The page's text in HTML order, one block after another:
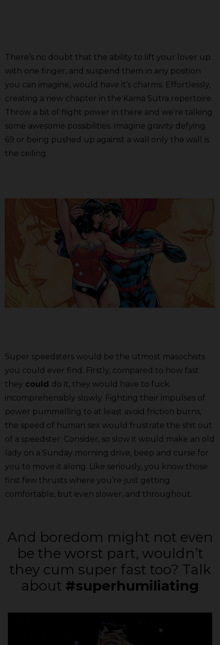
There’s no doubt that the ability to lift your lover up
with one finger, and suspend them in any position
you can imagine, would have it’s charms. Effortlessly,
creating a new chapter in the Kama Sutra repertoire.
Throw a bit of flight power in there and we’re talking
some awesome possibilities. Imagine gravity defying
69 or being pushed up against a wall only the wall is
the ceiling.
Super speedsters would be the utmost masochists
you could ever find. Firstly, compared to how fast
they could do it, they would have to fuck
incomprehensibly slowly. Fighting their impulses of
power pummelling to at least avoid friction burns,
the speed of human sex would frustrate the shit out
of a speedster. Consider, so slow it would make an old
lady on a Sunday morning drive, beep and curse for
you to move it along. Like seriously, you know those
first few thrusts where you’re just getting
comfortable, but even slower, and throughout.
And boredom might not even
be the worst part, wouldn’t
they cum super fast too? Talk
about #superhumiliating